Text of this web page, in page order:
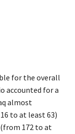
for the overall
accounted for a
almost
to at least 63)
172 to at